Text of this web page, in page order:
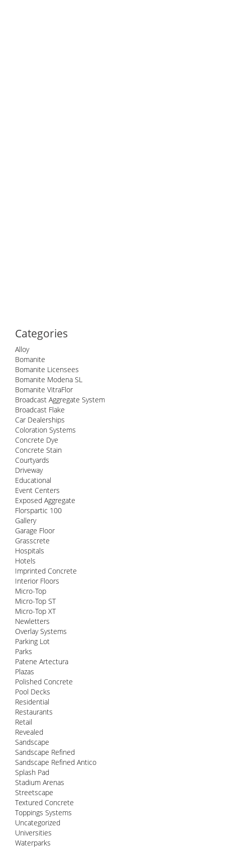
Categories
Alloy
Bomanite
Bomanite Licensees
Bomanite Modena SL
Bomanite VitraFlor
Broadcast Aggregate System
Broadcast Flake
Car Dealerships
Coloration Systems
Concrete Dye
Concrete Stain
Courtyards
Driveway
Educational
Event Centers
Exposed Aggregate
Florspartic 100
Gallery
Garage Floor
Grasscrete
Hospitals
Hotels
Imprinted Concrete
Interior Floors
Micro-Top
Micro-Top ST
Micro-Top XT
Newletters
Overlay Systems
Parking Lot
Parks
Patene Artectura
Plazas
Polished Concrete
Pool Decks
Residential
Restaurants
Retail
Revealed
Sandscape
Sandscape Refined
Sandscape Refined Antico
Splash Pad
Stadium Arenas
Streetscape
Textured Concrete
Toppings Systems
Uncategorized
Universities
Waterparks